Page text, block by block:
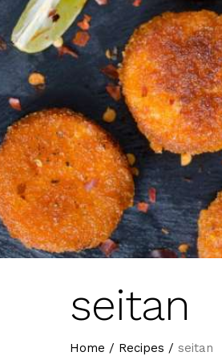
seitan
Home / Recipes / seitan